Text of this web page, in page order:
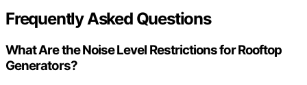
Frequently Asked Questions
What Are the Noise Level Restrictions for Rooftop
Generators?